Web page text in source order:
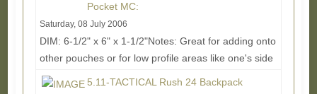
Pocket MC:
Saturday, 08 July 2006
DIM: 6-1/2" x 6" x 1-1/2"Notes: Great for adding onto
other pouches or for low profile areas like one's side
torso. Don't know of anyone else making...
5.11-TACTICAL Rush 24 Backpack